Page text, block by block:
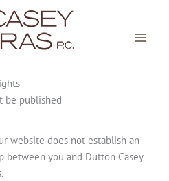
be published
website does not establish an
you and Dutton Casey